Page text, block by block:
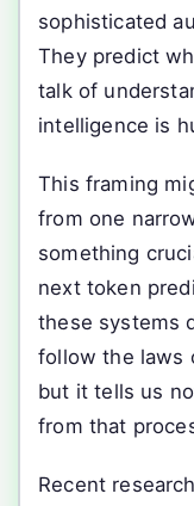
sophisticated
They predict
talk of
intelligence is
This framing
from one
something
next token
these systems
follow the laws
but it tells us
from that
Recent